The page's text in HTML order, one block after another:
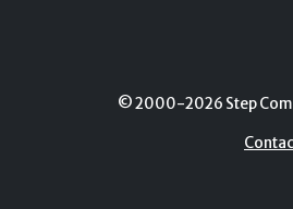
© 2000-2026 Step